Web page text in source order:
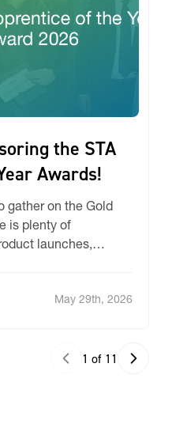
the STA
Awards!
gather on the Gold
is plenty of
launches,
do with fabric rolls or
May 29th, 2026
1 of 11